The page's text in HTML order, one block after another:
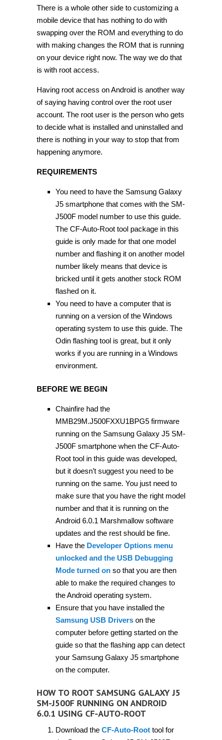
There is a whole other side to customizing a
mobile device that has nothing to do with
swapping over the ROM and everything to do
with making changes the ROM that is running
on your device right now. The way we do that
is with root access.
Having root access on Android is another way
of saying having control over the root user
account. The root user is the person who gets
to decide what is installed and uninstalled and
there is nothing in your way to stop that from
happening anymore.
REQUIREMENTS
You need to have the Samsung Galaxy
J5 smartphone that comes with the SM-
J500F model number to use this guide.
The CF-Auto-Root tool package in this
guide is only made for that one model
number and flashing it on another model
number likely means that device is
bricked until it gets another stock ROM
flashed on it.
You need to have a computer that is
running on a version of the Windows
operating system to use this guide. The
Odin flashing tool is great, but it only
works if you are running in a Windows
environment.
BEFORE WE BEGIN
Chainfire had the
MMB29M.J500FXXU1BPG5 firmware
running on the Samsung Galaxy J5 SM-
J500F smartphone when the CF-Auto-
Root tool in this guide was developed,
but it doesn’t suggest you need to be
running on the same. You just need to
make sure that you have the right model
number and that it is running on the
Android 6.0.1 Marshmallow software
updates and the rest should be fine.
Have the Developer Options menu
unlocked and the USB Debugging
Mode turned onso that you are then
able to make the required changes to
the Android operating system.
Ensure that you have installed the
Samsung USB Driverson the
computer before getting started on the
guide so that the flashing app can detect
your Samsung Galaxy J5 smartphone
on the computer.
HOW TO ROOT SAMSUNG GALAXY J5
SM-J500F RUNNING ON ANDROID
6.0.1 USING CF-AUTO-ROOT
Download the CF-Auto-Roottool for